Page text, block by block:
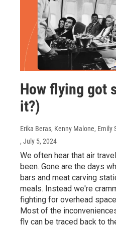
How flying got
it?)
Erika Beras, Kenny Malone, Emily
, July 5, 2024
We often hear that air
been. Gone are the days
bars and meat carving
meals. Instead we're
fighting for overhead
Most of the
fly can be traced back to